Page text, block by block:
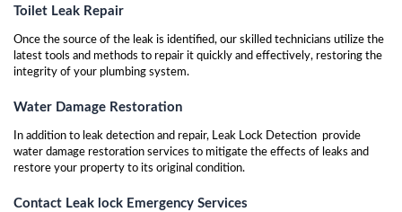
Toilet Leak Repair
Once the source of the leak is identified, our skilled technicians utilize the
latest tools and methods to repair it quickly and effectively, restoring the
integrity of your plumbing system.
Water Damage Restoration
In addition to leak detection and repair, Leak Lock Detection provide
water damage restoration services to mitigate the effects of leaks and
restore your property to its original condition.
Contact Leak lock Emergency Services